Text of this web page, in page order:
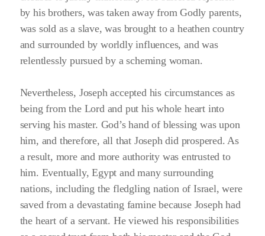
by his brothers, was taken away from Godly parents,
was sold as a slave, was brought to a heathen country
and surrounded by worldly influences, and was
relentlessly pursued by a scheming woman.
Nevertheless, Joseph accepted his circumstances as
being from the Lord and put his whole heart into
serving his master. God’s hand of blessing was upon
him, and therefore, all that Joseph did prospered. As
a result, more and more authority was entrusted to
him. Eventually, Egypt and many surrounding
nations, including the fledgling nation of Israel, were
saved from a devastating famine because Joseph had
the heart of a servant. He viewed his responsibilities